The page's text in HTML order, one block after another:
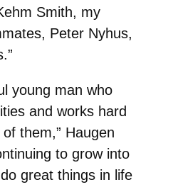
Smith, my
Peter Nyhus,
young man who
and works hard
them,” Haugen
to grow into
great things in life